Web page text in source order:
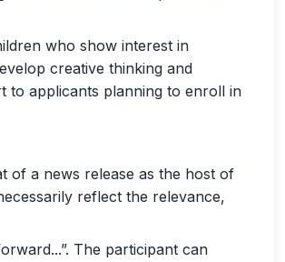
who show interest in
creative thinking and
to applicants planning to enroll in
of a news release as the host of
reflect the relevance,
The participant can